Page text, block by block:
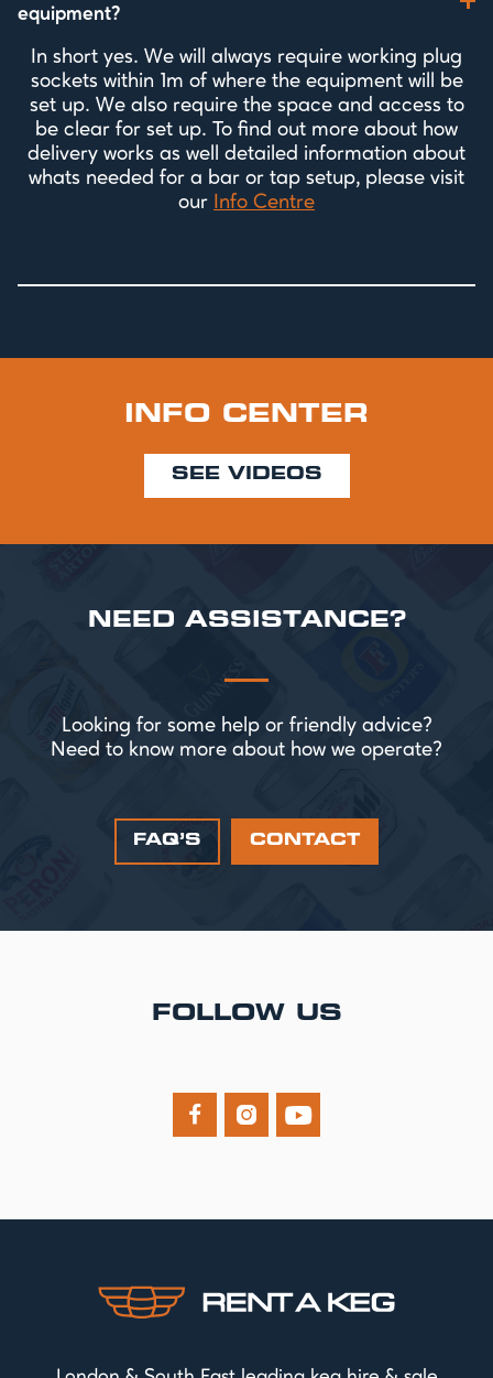
equipment?
In short yes. We will always require working plug
sockets within 1m of where the equipment will be
set up. We also require the space and access to
be clear for set up. To find out more about how
delivery works as well detailed information about
whats needed for a bar or tap setup, please visit
our Info Centre
INFO CENTER
SEE VIDEOS
NEED ASSISTANCE?
Looking for some help or friendly advice?
Need to know more about how we operate?
FAQ’S CONTACT
FOLLOW US
  